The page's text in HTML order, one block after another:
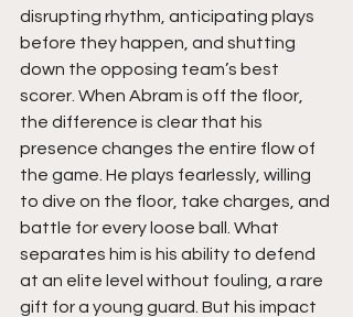
disrupting rhythm, anticipating plays
before they happen, and shutting
down the opposing team’s best
scorer. When Abram is off the floor,
the difference is clear that his
presence changes the entire flow of
the game. He plays fearlessly, willing
to dive on the floor, take charges, and
battle for every loose ball. What
separates him is his ability to defend
at an elite level without fouling, a rare
gift for a young guard. But his impact